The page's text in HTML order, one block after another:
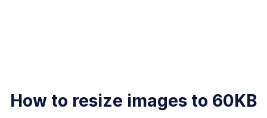
How to resize images to 60KB